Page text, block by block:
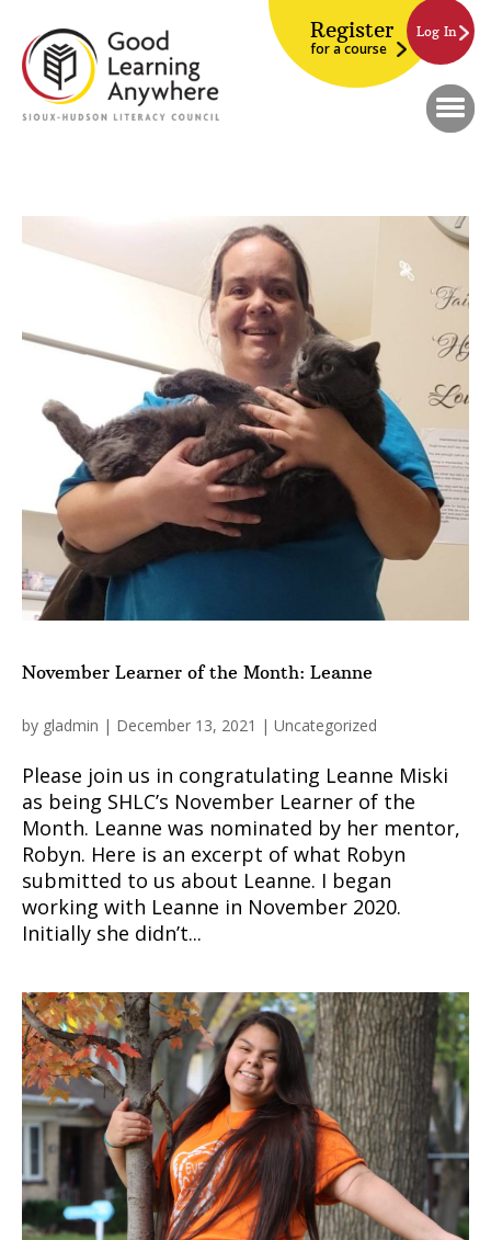
Register
for a course
Log In
November Learner of the Month: Leanne
by gladmin | December 13, 2021 | Uncategorized
Please join us in congratulating Leanne Miski
as being SHLC’s November Learner of the
Month. Leanne was nominated by her mentor,
Robyn. Here is an excerpt of what Robyn
submitted to us about Leanne. I began
working with Leanne in November 2020.
Initially she didn’t...